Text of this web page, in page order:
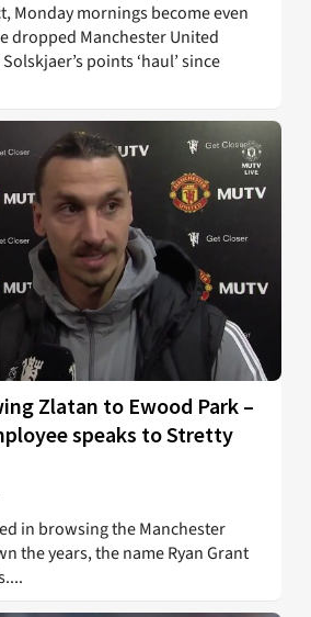
Monday mornings become even
dropped Manchester United
points ‘haul’ since
Zlatan to Ewood Park –
speaks to Stretty
in browsing the Manchester
the years, the name Ryan Grant